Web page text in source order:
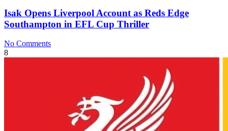
Isak Opens Liverpool Account as Reds Edge
Southampton in EFL Cup Thriller
No Comments
8